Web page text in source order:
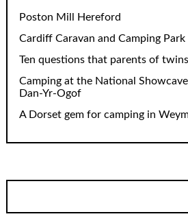
Poston Mill Hereford
Cardiff Caravan and Camping Park
Ten questions that parents of
Camping at the National
Dan-Yr-Ogof
A Dorset gem for camping in